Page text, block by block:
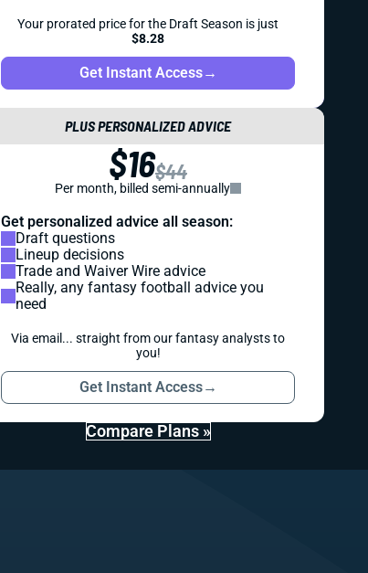
Your prorated price for the Draft Season is just
$8.28
Get Instant Access→
PLUS PERSONALIZED ADVICE
$16$44
Per month, billed semi-annually
Get personalized advice all season:
Draft questions
Lineup decisions
Trade and Waiver Wire advice
Really, any fantasy football advice you
need
Via email... straight from our fantasy analysts to
you!
Get Instant Access→
Compare Plans »